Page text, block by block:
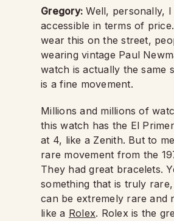
Gregory: Well, personally,
accessible in terms of
wear this on the street,
wearing vintage Paul
watch is actually the same
is a fine movement.
Millions and millions of
this watch has the El
at 4, like a Zenith. But to
rare movement from the
They had great bracelets.
something that is truly
can be extremely rare and
like a Rolex. Rolex is the